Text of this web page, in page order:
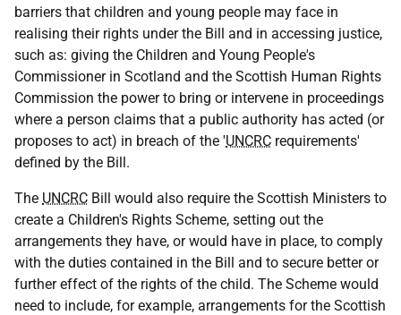
barriers that children and young people may face in
realising their rights under the Bill and in accessing justice,
such as: giving the Children and Young People's
Commissioner in Scotland and the Scottish Human Rights
Commission the power to bring or intervene in proceedings
where a person claims that a public authority has acted (or
proposes to act) in breach of the 'UNCRC requirements'
defined by the Bill.
The UNCRC Bill would also require the Scottish Ministers to
create a Children's Rights Scheme, setting out the
arrangements they have, or would have in place, to comply
with the duties contained in the Bill and to secure better or
further effect of the rights of the child. The Scheme would
need to include, for example, arrangements for the Scottish